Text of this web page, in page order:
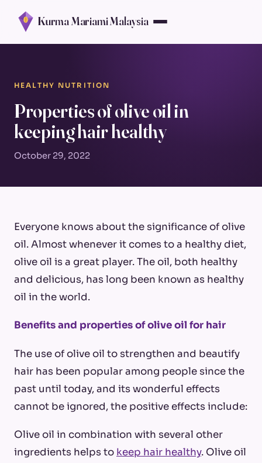
Kurma Mariami Malaysia
HEALTHY NUTRITION
Properties of olive oil in
keeping hair healthy
October 29, 2022
Everyone knows about the significance of olive
oil. Almost whenever it comes to a healthy diet,
olive oil is a great player. The oil, both healthy
and delicious, has long been known as healthy
oil in the world.
Benefits and properties of olive oil for hair
The use of olive oil to strengthen and beautify
hair has been popular among people since the
past until today, and its wonderful effects
cannot be ignored, the positive effects include:
Olive oil in combination with several other
ingredients helps to keep hair healthy. Olive oil